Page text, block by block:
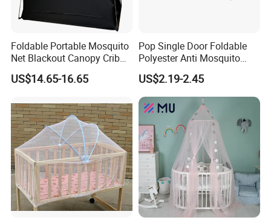
Foldable Portable Mosquito
Net Blackout Canopy Crib
Cover Crib Tent for Baby
Bed
US$14.65-16.65
Pop Single Door Foldable
Polyester Anti Mosquito
Pergola Tent with Screen
190X90X90cm for Camping
& Outdoor Use
US$2.19-2.45